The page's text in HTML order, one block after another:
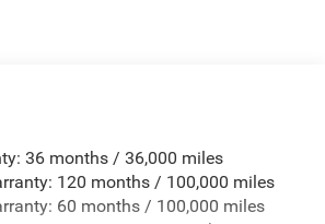
Free Battery w/Run Down
-inc: Trailer Sway Control
Plate Shield
Payload
36 months / 36,000 miles
120 months / 100,000 miles
60 months / 100,000 miles